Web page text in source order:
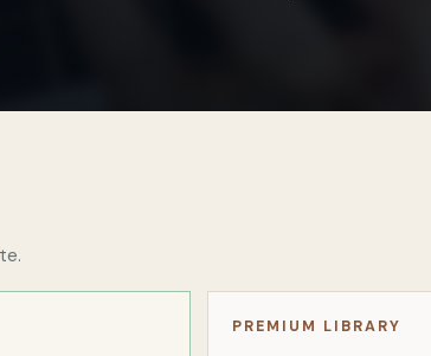
PREMIUM LIBRARY